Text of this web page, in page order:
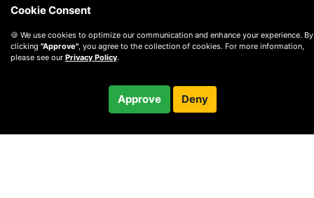
/ month
Cookie Consent
🍪 We use cookies to optimize our communication and enhance your experience. By
clicking "Approve", you agree to the collection of cookies. For more information,
please see our Privacy Policy.
Approve Deny